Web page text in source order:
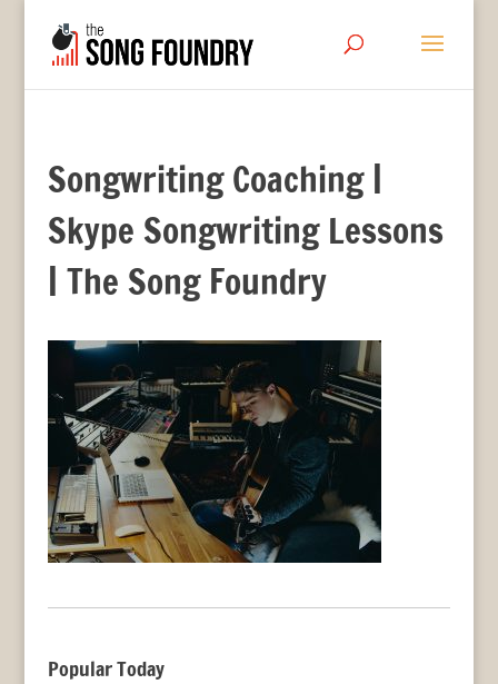
Songwriting Coaching |
Skype Songwriting Lessons
| The Song Foundry
Popular Today